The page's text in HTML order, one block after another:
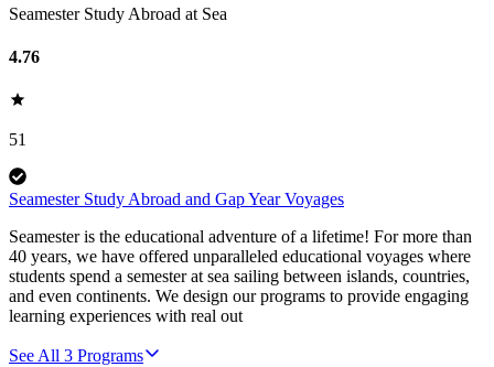
Seamester Study Abroad at Sea
4.76
51
Seamester Study Abroad and Gap Year Voyages
Seamester is the educational adventure of a lifetime! For more than
40 years, we have offered unparalleled educational voyages where
students spend a semester at sea sailing between islands, countries,
and even continents. We design our programs to provide engaging
learning experiences with real out
See All 3 Programs